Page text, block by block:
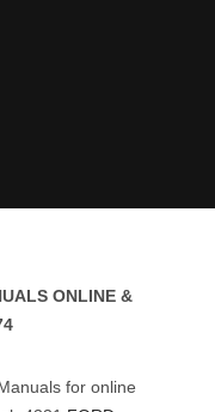
ONLINE &
for online